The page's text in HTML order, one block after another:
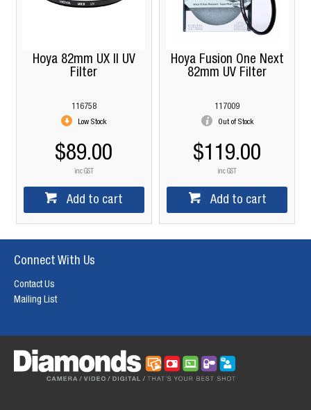
Hoya 82mm UX II UV
Filter
116758
Low Stock
$89.00
inc GST
Add to cart
Hoya Fusion One Next
82mm UV Filter
117009
Out of Stock
$119.00
inc GST
Add to cart
Connect With Us
Contact Us
Mailing List